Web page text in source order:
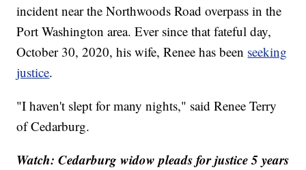
incident near the Northwoods Road overpass in the
Port Washington area. Ever since that fateful day,
October 30, 2020, his wife, Renee has been seeking
justice.
"I haven't slept for many nights," said Renee Terry
of Cedarburg.
Watch: Cedarburg widow pleads for justice 5 years